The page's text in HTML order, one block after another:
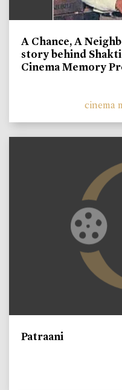
A Chance, A
story behind Shakti
Cinema Memory
cinema
Patraani